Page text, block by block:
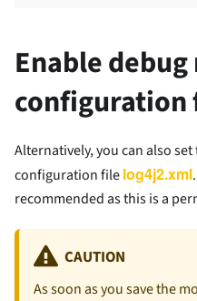
Enable
configuration
Alternatively, you can also
configuration filelog4j2.xml
recommended as this is a
CAUTION
As soon as you save the